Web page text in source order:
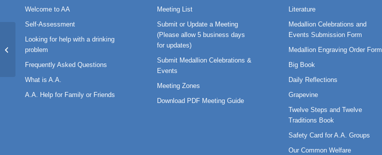
Welcome to AA
Self-Assessment
Looking for help with a drinking
problem
Frequently Asked Questions
What is A.A.
A.A. Help for Family or Friends
Meeting List
Submit or Update a Meeting
(Please allow 5 business days
for updates)
Submit Medallion Celebrations &
Events
Meeting Zones
Download PDF Meeting Guide
Literature
Medallion Celebrations and
Events Submission Form
Medallion Engraving Order Form
Big Book
Daily Reflections
Grapevine
Twelve Steps and Twelve
Traditions Book
Safety Card for A.A. Groups
Our Common Welfare
BT-2023-03